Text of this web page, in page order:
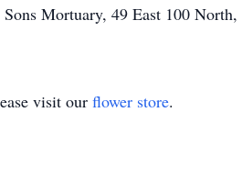
Mortuary, 49 East 100
visit our flower store.